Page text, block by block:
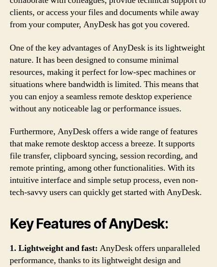
clients, or access your files and documents while away
from your computer, AnyDesk has got you covered.
One of the key advantages of AnyDesk is its lightweight
nature. It has been designed to consume minimal
resources, making it perfect for low-spec machines or
situations where bandwidth is limited. This means that
you can enjoy a seamless remote desktop experience
without any noticeable lag or performance issues.
Furthermore, AnyDesk offers a wide range of features
that make remote desktop access a breeze. It supports
file transfer, clipboard syncing, session recording, and
remote printing, among other functionalities. With its
intuitive interface and simple setup process, even non-
tech-savvy users can quickly get started with AnyDesk.
Key Features of AnyDesk:
1. Lightweight and fast: AnyDesk offers unparalleled
performance, thanks to its lightweight design and